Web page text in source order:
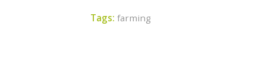
Tags: farming